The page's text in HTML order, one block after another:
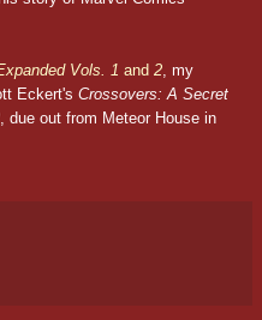
Vols. 1 and 2 , my
Eckert's Crossovers: A Secret
, due out from Meteor House in